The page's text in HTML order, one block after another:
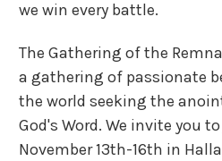
we win every battle.
The Gathering of the
a gathering of passionate
the world seeking the
God's Word. We invite you
November 13th-16th in